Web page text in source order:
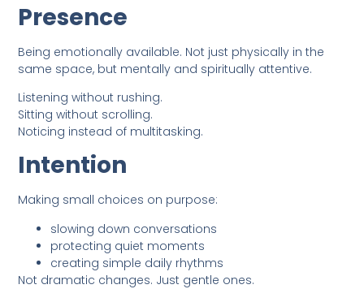
Presence
Being emotionally available. Not just physically in the
same space, but mentally and spiritually attentive.
Listening without rushing.
Sitting without scrolling.
Noticing instead of multitasking.
Intention
Making small choices on purpose:
slowing down conversations
protecting quiet moments
creating simple daily rhythms
Not dramatic changes. Just gentle ones.